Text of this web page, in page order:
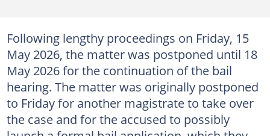
Following lengthy proceedings on Friday, 15
May 2026, the matter was postponed until 18
May 2026 for the continuation of the bail
hearing. The matter was originally postponed
to Friday for another magistrate to take over
the case and for the accused to possibly